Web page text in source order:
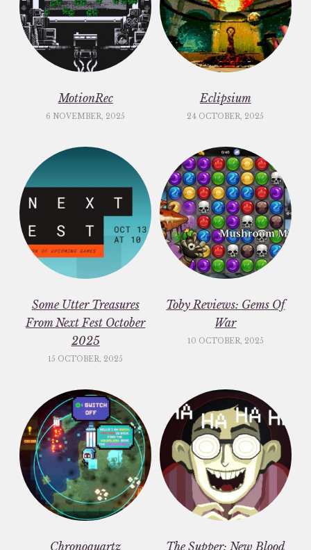
MotionRec
6 NOVEMBER, 2025
Eclipsium
24 OCTOBER, 2025
Some Utter Treasures
From Next Fest October
2025
15 OCTOBER, 2025
Toby Reviews: Gems Of
War
10 OCTOBER, 2025
Chronoquartz The Supper: New Blood